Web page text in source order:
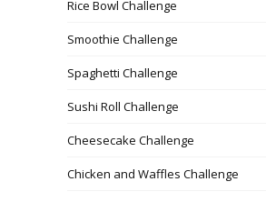
Rice Bowl Challenge
Smoothie Challenge
Spaghetti Challenge
Sushi Roll Challenge
Cheesecake Challenge
Chicken and Waffles Challenge